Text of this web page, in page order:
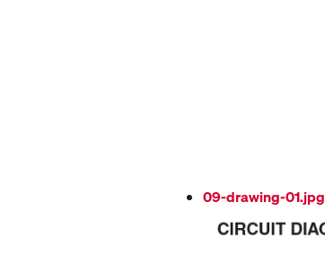
09-drawing-01.jpg